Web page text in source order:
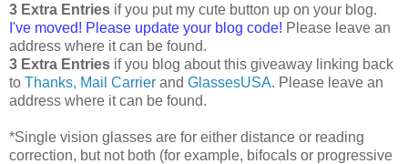
3 Extra Entries if you put my cute button up on your blog.
I've moved! Please update your blog code! Please leave an
address where it can be found.
3 Extra Entries if you blog about this giveaway linking back
to Thanks, Mail Carrier and GlassesUSA. Please leave an
address where it can be found.
*Single vision glasses are for either distance or reading
correction, but not both (for example, bifocals or progressive